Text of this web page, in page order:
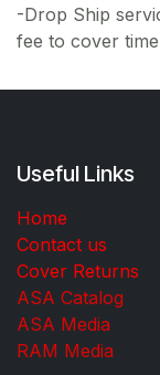
-Drop Ship
fee to cover
Useful Links
Home
Contact us
Cover Returns
ASA Catalog
ASA Media
RAM Media